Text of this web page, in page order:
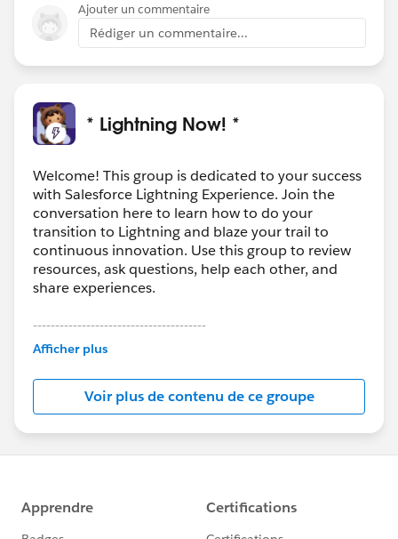
Ajouter un commentaire
Rédiger un commentaire...
* Lightning Now! *
Welcome! This group is dedicated to your success
with Salesforce Lightning Experience. Join the
conversation here to learn how to do your
transition to Lightning and blaze your trail to
continuous innovation. Use this group to review
resources, ask questions, help each other, and
share experiences.
---------------------------------------
This group is maintained and moderated by
this group falls under the official Forward-Looking
Statement:http://investor.salesforce.com/about-
us/investor/forward-looking-
statements/default.aspx
Afficher plus
Voir plus de contenu de ce groupe